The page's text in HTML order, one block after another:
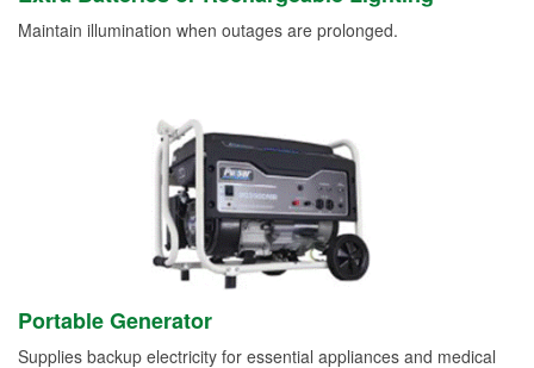
Maintain illumination when outages are prolonged.
Portable Generator
Supplies backup electricity for essential appliances and medical